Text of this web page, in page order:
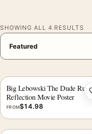
SHOWING ALL 4 RESULTS
Big Lebowski The Dude Rug
Reflection Movie Poster
FROM$14.98